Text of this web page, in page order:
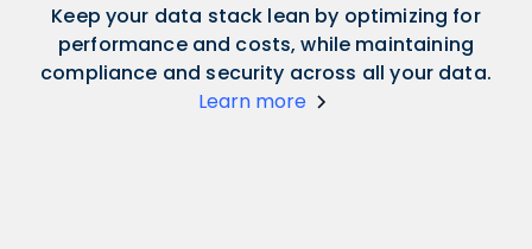
Keep your data stack lean by optimizing for
performance and costs, while maintaining
compliance and security across all your data.
Learn more